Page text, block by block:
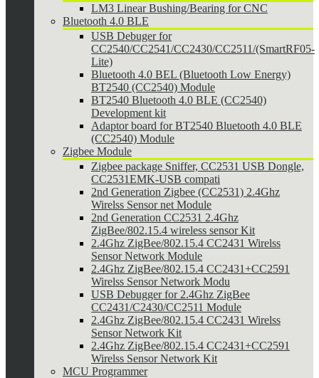
LM3 Linear Bushing/Bearing for CNC
Bluetooth 4.0 BLE
USB Debuger for
CC2540/CC2541/CC2430/CC2511/(SmartRF05-
Lite)
Bluetooth 4.0 BEL (Bluetooth Low Energy)
BT2540 (CC2540) Module
BT2540 Bluetooth 4.0 BLE (CC2540)
Development kit
Adaptor board for BT2540 Bluetooth 4.0 BLE
(CC2540) Module
Zigbee Module
Zigbee package Sniffer, CC2531 USB Dongle,
CC2531EMK-USB compati
2nd Generation Zigbee (CC2531) 2.4Ghz
Wirelss Sensor net Module
2nd Generation CC2531 2.4Ghz
ZigBee/802.15.4 wireless sensor Kit
2.4Ghz ZigBee/802.15.4 CC2431 Wirelss
Sensor Network Module
2.4Ghz ZigBee/802.15.4 CC2431+CC2591
Wirelss Sensor Network Modu
USB Debugger for 2.4Ghz ZigBee
CC2431/C2430/CC2511 Module
2.4Ghz ZigBee/802.15.4 CC2431 Wirelss
Sensor Network Kit
2.4Ghz ZigBee/802.15.4 CC2431+CC2591
Wirelss Sensor Network Kit
MCU Programmer